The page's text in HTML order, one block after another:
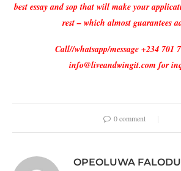
best essay and sop that will make your
rest – which almost guarantees
Call//whatsapp/message +234 701
info@liveandwingit.com for
0 comment
OPEOLUWA